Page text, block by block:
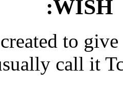
:WISH
to
call it